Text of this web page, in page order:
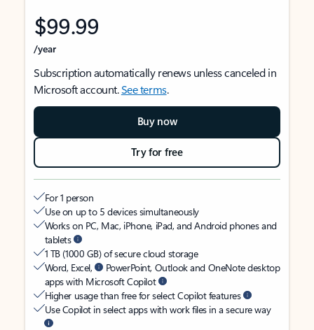
$99.99
/year
Subscription automatically renews unless canceled in
Microsoft account.See terms.
Buy now
Try for free
For 1 person
Use on up to 5 devices simultaneously
Works on PC, Mac, iPhone, iPad, and Android phones and
tablets
1 TB (1000 GB) of secure cloud storage
Word, Excel,
PowerPoint, Outlook and OneNote desktop
apps with Microsoft Copilot
Higher usage than free for select Copilot features
Use Copilot in select apps with work files in a secure way